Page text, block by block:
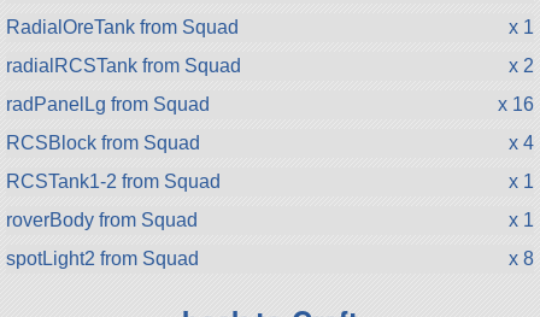
RadialOreTank from Squad
x 1
radialRCSTank from Squad
x 2
radPanelLg from Squad
x 16
RCSBlock from Squad
x 4
RCSTank1-2 from Squad
x 1
roverBody from Squad
x 1
spotLight2 from Squad
x 8